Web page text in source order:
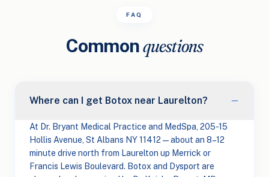
FAQ
Commonquestions
Where can I get Botox near Laurelton?
At Dr. Bryant Medical Practice and MedSpa, 205-15
Hollis Avenue, St Albans NY 11412 — about an 8–12
minute drive north from Laurelton up Merrick or
Francis Lewis Boulevard. Botox and Dysport are